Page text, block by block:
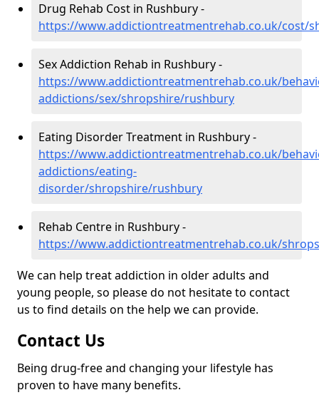
Drug Rehab Cost in Rushbury -
https://www.addictiontreatmentrehab.co.uk/cost/
Sex Addiction Rehab in Rushbury -
https://www.addictiontreatmentrehab.co.uk/
addictions/sex/shropshire/rushbury
Eating Disorder Treatment in Rushbury -
https://www.addictiontreatmentrehab.co.uk/
addictions/eating-
disorder/shropshire/rushbury
Rehab Centre in Rushbury -
https://www.addictiontreatmentrehab.co.uk/
We can help treat addiction in older adults and
young people, so please do not hesitate to contact
us to find details on the help we can provide.
Contact Us
Being drug-free and changing your lifestyle has
proven to have many benefits.